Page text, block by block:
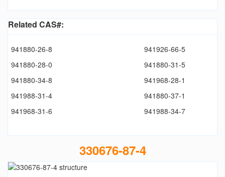
Related CAS#:
941880-26-8
941926-66-5
941880-28-0
941880-31-5
941880-34-8
941968-28-1
941988-31-4
941880-37-1
941968-31-6
941988-34-7
330676-87-4